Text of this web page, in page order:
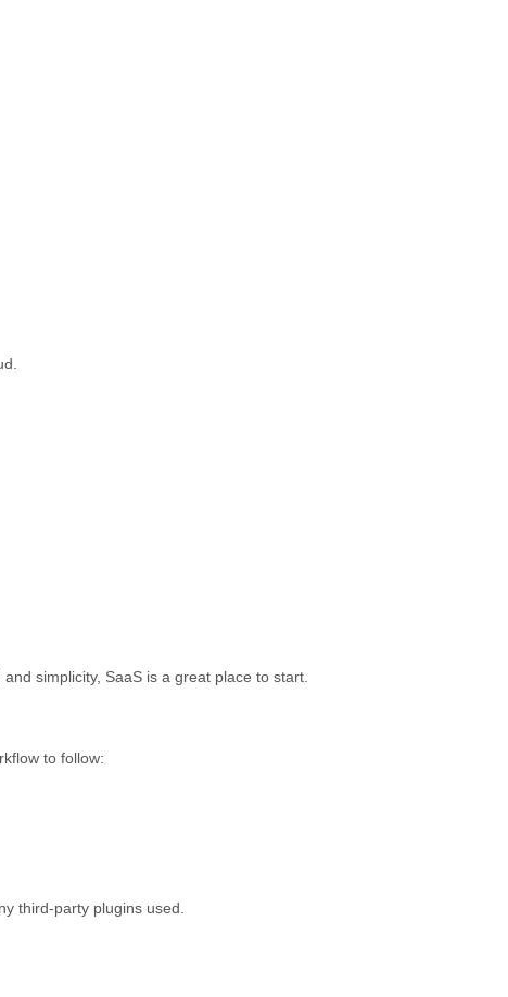
simplicity, SaaS is a great place to start.
to follow:
third-party plugins used.